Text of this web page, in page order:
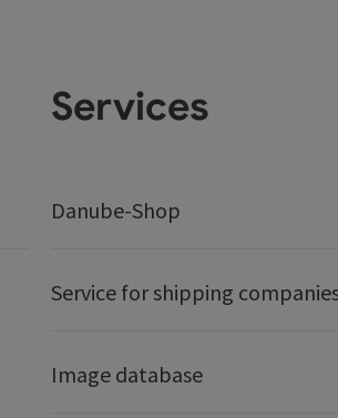
Services
Danube-Shop
Service for shipping
Image database